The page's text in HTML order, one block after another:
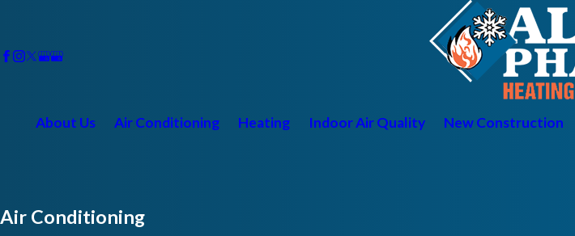
About Us Air Conditioning Heating Indoor Air Quality New Construction
Air Conditioning